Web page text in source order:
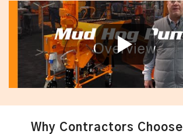
Why Contractors Choose